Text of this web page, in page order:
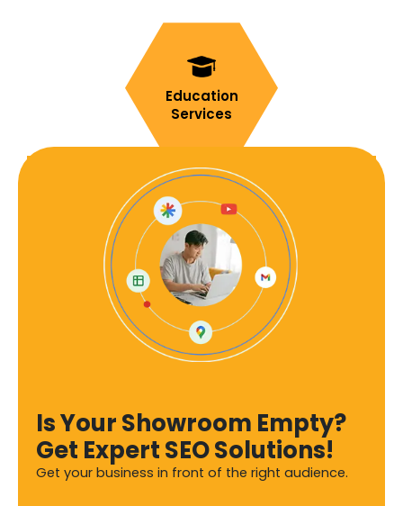
Education
Services
Is Your Showroom Empty?
Get Expert SEO Solutions!
Get your business in front of the right audience.